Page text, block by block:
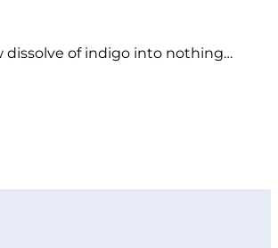
dissolve of indigo into nothing…